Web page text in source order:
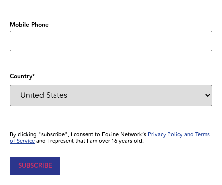
Mobile Phone
Country*
By clicking "subscribe", I consent to Equine Network’s Privacy Policy and Terms
of Serviceand I represent that I am over 16 years old.